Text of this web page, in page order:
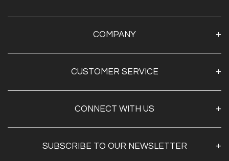
COMPANY
Contact Us
Optimal Health Pulse
CUSTOMER SERVICE
Create Account
Track My Order
CONNECT WITH US
SUBSCRIBE TO OUR NEWSLETTER